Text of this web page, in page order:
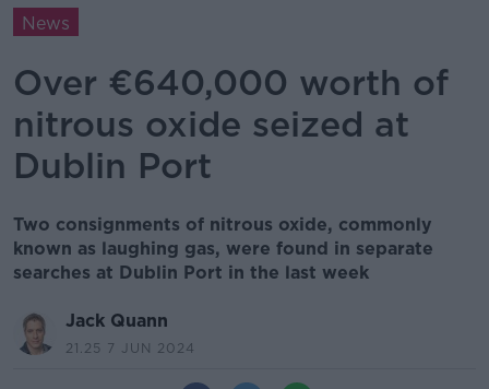
News
Over €640,000 worth of
nitrous oxide seized at
Dublin Port
Two consignments of nitrous oxide, commonly
known as laughing gas, were found in separate
searches at Dublin Port in the last week
Jack Quann
21.25 7 JUN 2024